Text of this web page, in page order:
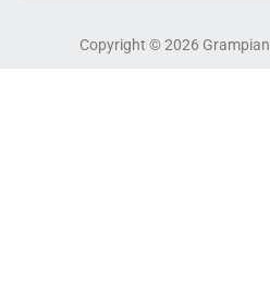
Copyright © 2026